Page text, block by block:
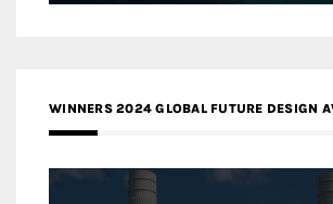
WINNERS 2024 GLOBAL FUTURE DESIGN